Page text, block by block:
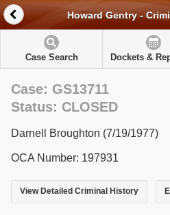
Howard Gentry -
Case Search Dockets &
Case: GS13711
Status: CLOSED
Darnell Broughton (7/19/1977)
OCA Number: 197931
View Detailed Criminal History